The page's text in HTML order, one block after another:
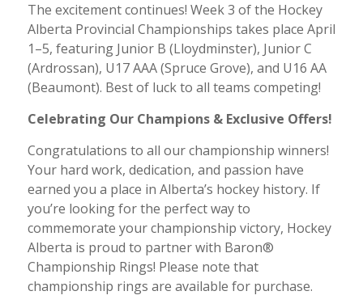
The excitement continues! Week 3 of the Hockey
Alberta Provincial Championships takes place April
1–5, featuring Junior B (Lloydminster), Junior C
(Ardrossan), U17 AAA (Spruce Grove), and U16 AA
(Beaumont). Best of luck to all teams competing!
Celebrating Our Champions & Exclusive Offers!
Congratulations to all our championship winners!
Your hard work, dedication, and passion have
earned you a place in Alberta’s hockey history. If
you’re looking for the perfect way to
commemorate your championship victory, Hockey
Alberta is proud to partner with Baron®
Championship Rings! Please note that
championship rings are available for purchase.